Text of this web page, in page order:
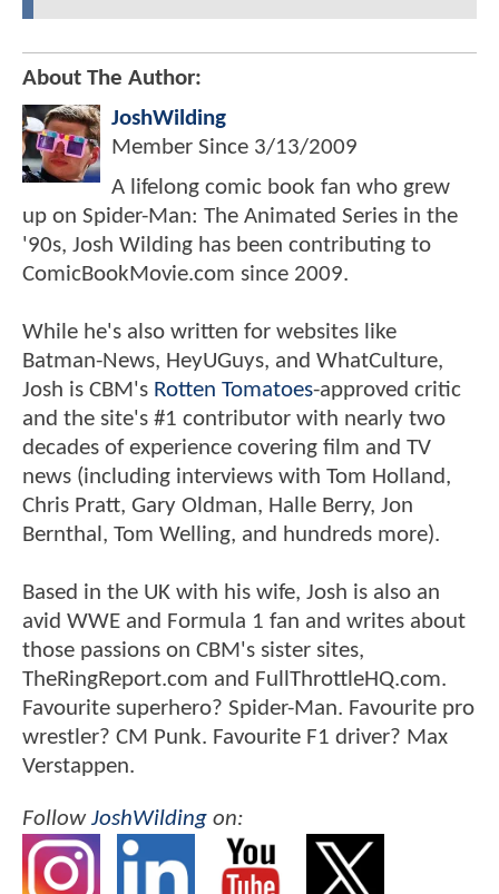
About The Author:
JoshWilding
Member Since 3/13/2009
A lifelong comic book fan who grew
up on Spider-Man: The Animated Series in the
'90s, Josh Wilding has been contributing to
ComicBookMovie.com since 2009.
While he's also written for websites like
Batman-News, HeyUGuys, and WhatCulture,
Josh is CBM's Rotten Tomatoes-approved critic
and the site's #1 contributor with nearly two
decades of experience covering film and TV
news (including interviews with Tom Holland,
Chris Pratt, Gary Oldman, Halle Berry, Jon
Bernthal, Tom Welling, and hundreds more).
Based in the UK with his wife, Josh is also an
avid WWE and Formula 1 fan and writes about
those passions on CBM's sister sites,
TheRingReport.com and FullThrottleHQ.com.
Favourite superhero? Spider-Man. Favourite pro
wrestler? CM Punk. Favourite F1 driver? Max
Verstappen.
FollowJoshWilding on: